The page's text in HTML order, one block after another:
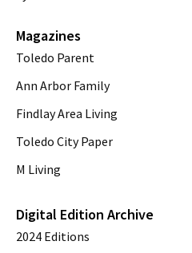
Magazines
Toledo Parent
Ann Arbor Family
Findlay Area Living
Toledo City Paper
M Living
Digital Edition Archive
2024 Editions